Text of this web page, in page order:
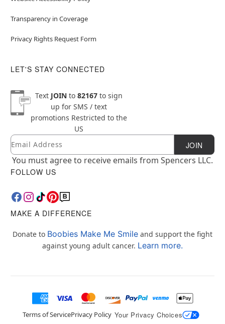
Transparency in Coverage
Privacy Rights Request Form
LET'S STAY CONNECTED
Text JOINto 82167to sign
up for SMS / text
promotions Restricted to the
US
Newsletter Subscription
Email JOIN
You must agree to receive emails from Spencers LLC.
FOLLOW US
MAKE A DIFFERENCE
Donate to Boobies Make Me Smile and support the fight
against young adult cancer. Learn more.
Terms of ServicePrivacy Policy Your Privacy Choices